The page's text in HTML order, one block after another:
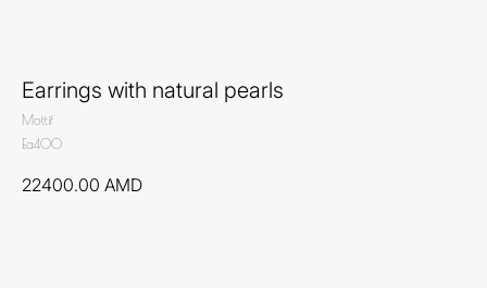
Earrings with natural pearls
Mottif
Ea400
22400.00 AMD